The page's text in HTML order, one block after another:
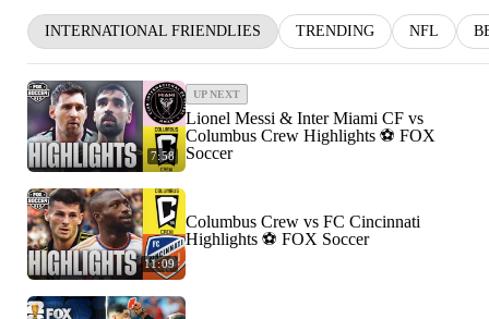
INTERNATIONAL FRIENDLIES TRENDING NFL
7:58
UP NEXT
Lionel Messi & Inter Miami CF vs
Columbus Crew Highlights ⚽️ FOX
Soccer
11:09
Columbus Crew vs FC Cincinnati
Highlights ⚽️ FOX Soccer